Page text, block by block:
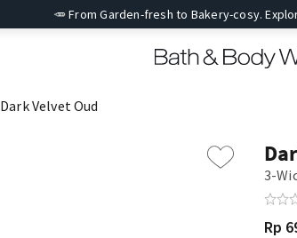
🥕 From Garden-fresh to Bakery-cosy.
Dark Velvet Oud
3-
Rp